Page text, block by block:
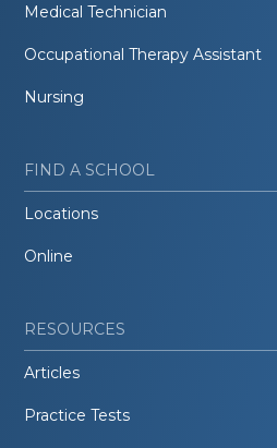
Medical Technician
Occupational Therapy Assistant
Nursing
FIND A SCHOOL
Locations
Online
RESOURCES
Articles
Practice Tests